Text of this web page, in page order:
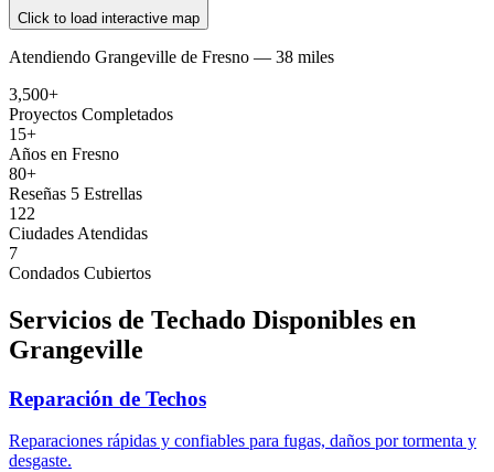
Click to load interactive map
Atendiendo Grangeville de Fresno — 38 miles
3,500+
Proyectos Completados
15+
Años en Fresno
80+
Reseñas 5 Estrellas
122
Ciudades Atendidas
7
Condados Cubiertos
Servicios de Techado Disponibles en
Grangeville
Reparación de Techos
Reparaciones rápidas y confiables para fugas, daños por tormenta y
desgaste.